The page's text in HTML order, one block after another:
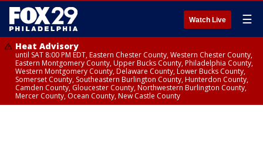
Watch Live ☰
Heat Advisory
until SAT 8:00 PM EDT, Eastern Chester County, Western Chester County,
Eastern Montgomery County, Upper Bucks County, Philadelphia County,
Western Montgomery County, Delaware County, Lower Bucks County,
Somerset County, Southeastern Burlington County, Hunterdon County,
Camden County, Gloucester County, Northwestern Burlington County,
Mercer County, Ocean County, New Castle County